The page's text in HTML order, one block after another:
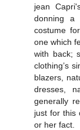
jean
donning a
costume
one which
with back;
clothing’s
blazers,
dresses,
generally
just for this
or her fact.